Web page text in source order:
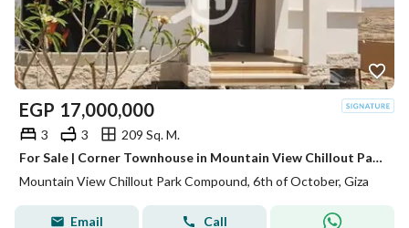
EGP 17,000,000
3 3
209 Sq. M.
For Sale | Corner Townhouse in Mountain View Chillout Park – 6th of October City
Mountain View Chillout Park Compound, 6th of October, Giza
Email Call